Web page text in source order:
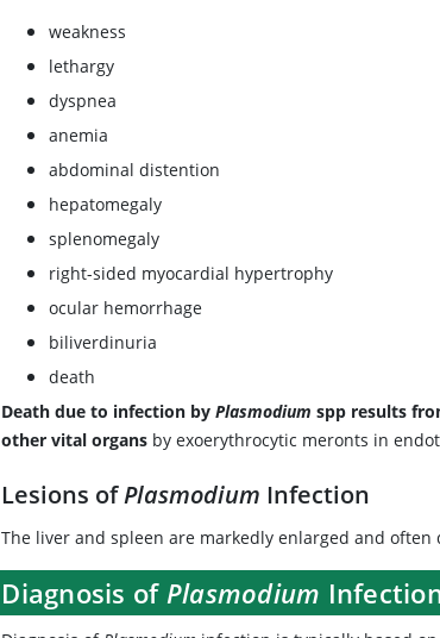
weakness
lethargy
dyspnea
anemia
abdominal distention
hepatomegaly
splenomegaly
right-sided myocardial hypertrophy
ocular hemorrhage
biliverdinuria
death
Death due to infection byPlasmodium spp results
other vital organs by exoerythrocytic meronts in
Lesions ofPlasmodium Infection
The liver and spleen are markedly enlarged and often
Diagnosis of Plasmodium